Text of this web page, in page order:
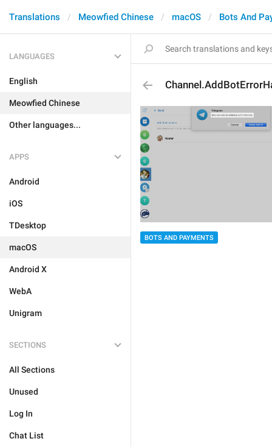
Translations Meowfied Chinese macOS Bots And
LANGUAGES
English
Meowfied Chinese
Other languages...
APPS
Android
iOS
TDesktop
macOS
Android X
WebA
Unigram
SECTIONS
All Sections
Unused
Log In
Chat List
BOTS AND PAYMENTS